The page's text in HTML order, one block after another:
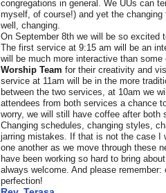
congregations in general. We UUs can
myself, of course!) and yet the
well, changing.
On September 8th we will be so
The first service at 9:15 am will be an
will be much more interactive than
Worship Team for their creativity and
service at 11am will be in the more
between the two services, at 10am we
attendees from both services a chance
worry, we will still have coffee after both
Changing schedules, changing styles,
jarring mistakes. If that is not the case I
one another as we move through these
have been working so hard to bring
always welcome. And please
perfection!